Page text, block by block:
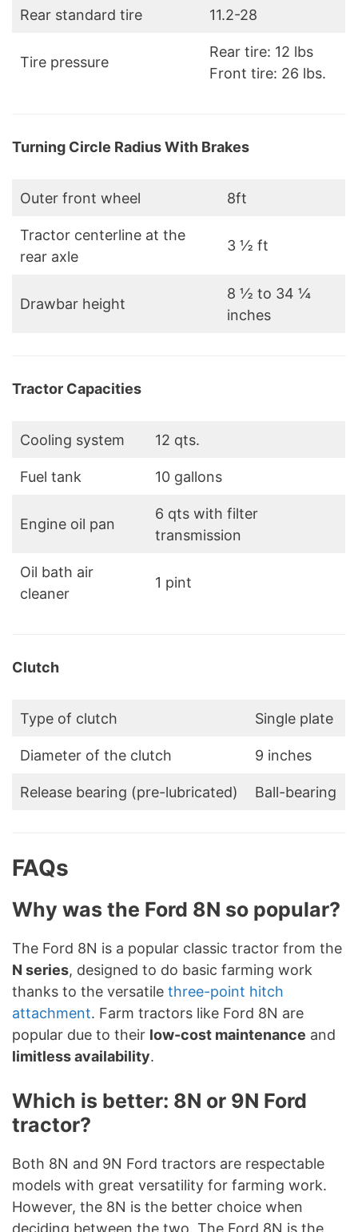
Rear standard tire 11.2-28
Tire pressure
Rear tire: 12 lbs
Front tire: 26 lbs.
Turning Circle Radius With Brakes
Outer front wheel 8ft
Tractor centerline at the
rear axle
3 ½ ft
Drawbar height
8 ½ to 34 ¼
inches
Tractor Capacities
Cooling system 12 qts.
Fuel tank 10 gallons
Engine oil pan
6 qts with filter
transmission
Oil bath air
cleaner
1 pint
Clutch
Type of clutch Single plate
Diameter of the clutch 9 inches
Release bearing (pre-lubricated) Ball-bearing
FAQs
Why was the Ford 8N so popular?
The Ford 8N is a popular classic tractor from the
N series, designed to do basic farming work
thanks to the versatile three-point hitch
attachment. Farm tractors like Ford 8N are
popular due to their low-cost maintenance and
limitless availability.
Which is better: 8N or 9N Ford
tractor?
Both 8N and 9N Ford tractors are respectable
models with great versatility for farming work.
However, the 8N is the better choice when
deciding between the two. The Ford 8N is the